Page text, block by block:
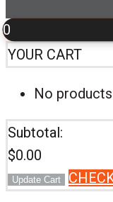
0
YOUR CART
No
Subtotal:
$0.00
Update Cart